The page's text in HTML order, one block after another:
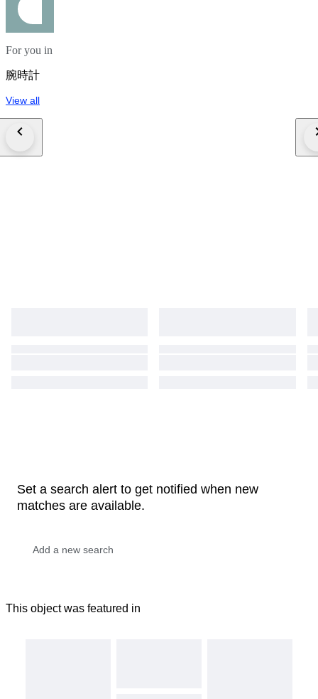
For you in
腕時計
View all
Set a search alert to get notified when new
matches are available.
This object was featured in